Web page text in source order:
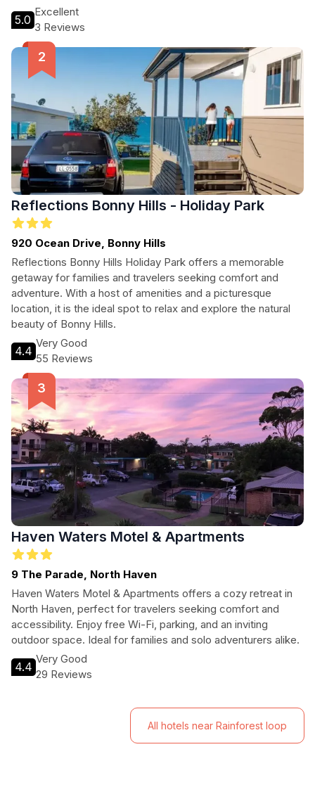
while experiencing the comfort of home.
5.0
Excellent
3 Reviews
Reflections Bonny Hills - Holiday Park
920 Ocean Drive, Bonny Hills
Reflections Bonny Hills Holiday Park offers a memorable
getaway for families and travelers seeking comfort and
adventure. With a host of amenities and a picturesque
location, it is the ideal spot to relax and explore the natural
beauty of Bonny Hills.
4.4
Very Good
55 Reviews
Haven Waters Motel & Apartments
9 The Parade, North Haven
Haven Waters Motel & Apartments offers a cozy retreat in
North Haven, perfect for travelers seeking comfort and
accessibility. Enjoy free Wi-Fi, parking, and an inviting
outdoor space. Ideal for families and solo adventurers alike.
4.4
Very Good
29 Reviews
All hotels near Rainforest loop